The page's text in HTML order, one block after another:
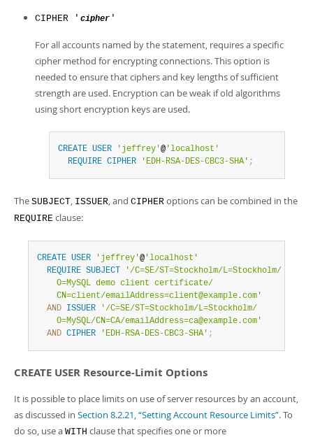
CIPHER ' cipher '
For all accounts named by the statement, requires a specific
cipher method for encrypting connections. This option is
needed to ensure that ciphers and key lengths of sufficient
strength are used. Encryption can be weak if old algorithms
using short encryption keys are used.
CREATE USER 'jeffrey'@ 'localhost'
REQUIRE CIPHER 'EDH-RSA-DES-CBC3-SHA' ;
The SUBJECT, ISSUER, and CIPHER options can be combined in the
REQUIRE clause:
CREATE USER 'jeffrey'@ 'localhost'
REQUIRE SUBJECT
'/C=SE/ST=Stockholm/L=Stockholm/
    O=MySQL demo client certificate/
    CN=client/emailAddress=client@example.com'
AND ISSUER
'/C=SE/ST=Stockholm/L=Stockholm/
    O=MySQL/CN=CA/emailAddress=ca@example.com'
AND CIPHER 'EDH-RSA-DES-CBC3-SHA' ;
CREATE USER Resource-Limit Options
It is possible to place limits on use of server resources by an account,
as discussed in Section 8.2.21, “Setting Account Resource Limits”. To
do so, use a WITH clause that specifies one or more